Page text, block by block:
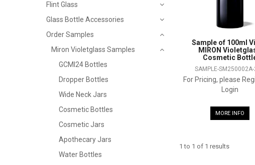
Flint Glass
Glass Bottle Accessories
Order Samples
Miron Violetglass Samples
GCMI24 Bottles
Dropper Bottles
Wide Neck Jars
Cosmetic Bottles
Cosmetic Jars
Apothecary Jars
Water Bottles
Sample of 100ml
MIRON
Cosmetic
SAMPLE-
For Pricing, please
Login
MORE INFO
1 to 1 of 1 results